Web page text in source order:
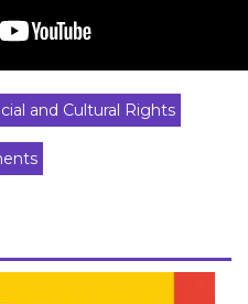
and Cultural Rights